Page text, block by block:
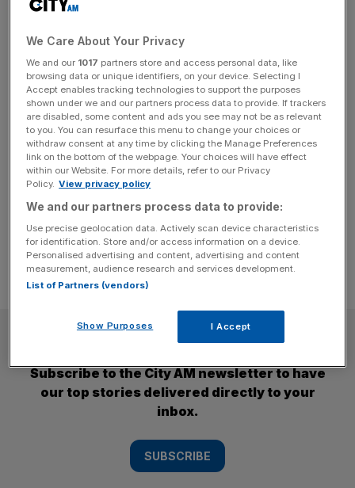
EU trade chief calls for ‘mutual
respect’ after Trump tariff
threats
The EU’s trade commissioner Maros Sefcovic said the
bloc will secure a trade deal with the US in “good faith”
guided by “mutual respect, not threats”. US President
Donald Trump has threatened to slap 50 per cent tariffs
on all EU goods sent to the United States. After a call with
US trade representative Jamieson[...]
SUBSCRIBE
Subscribe to the City AM newsletter to have
our top stories delivered directly to your
inbox.
SUBSCRIBE
We Care About Your Privacy
We and our 1017 partners store and access personal data, like
browsing data or unique identifiers, on your device. Selecting I
Accept enables tracking technologies to support the purposes
shown under we and our partners process data to provide. If trackers
are disabled, some content and ads you see may not be as relevant
to you. You can resurface this menu to change your choices or
withdraw consent at any time by clicking the Manage Preferences
link on the bottom of the webpage. Your choices will have effect
within our Website. For more details, refer to our Privacy
Policy. View privacy policy
We and our partners process data to provide:
Use precise geolocation data. Actively scan device characteristics
for identification. Store and/or access information on a device.
Personalised advertising and content, advertising and content
measurement, audience research and services development.
List of Partners (vendors)
Show Purposes I Accept